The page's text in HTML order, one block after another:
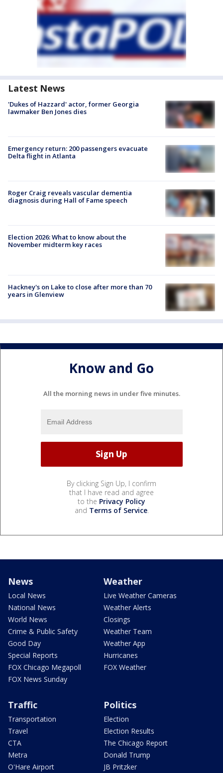
Latest News
'Dukes of Hazzard' actor, former Georgia
lawmaker Ben Jones dies
Emergency return: 200 passengers evacuate
Delta flight in Atlanta
Roger Craig reveals vascular dementia
diagnosis during Hall of Fame speech
Election 2026: What to know about the
November midterm key races
Hackney's on Lake to close after more than 70
years in Glenview
Know and Go
All the morning news in under five minutes.
By clicking Sign Up, I confirm
that I have read and agree
to the Privacy Policy
and Terms of Service.
News
Local News
National News
World News
Crime & Public Safety
Good Day
Special Reports
FOX Chicago Megapoll
FOX News Sunday
Weather
Live Weather Cameras
Weather Alerts
Closings
Weather Team
Weather App
Hurricanes
FOX Weather
Traffic
Transportation
Travel
CTA
Metra
O'Hare Airport
Politics
Election
Election Results
The Chicago Report
Donald Trump
JB Pritzker